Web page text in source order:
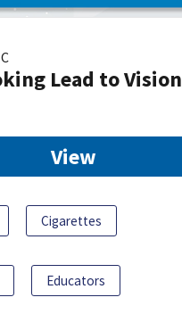
Lead to Vision
View
Cigarettes
Educators